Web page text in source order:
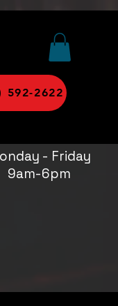
592-2622
- Friday
9am-6pm